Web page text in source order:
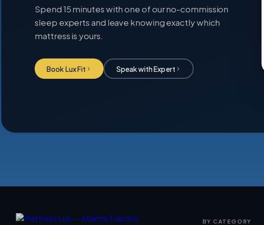
Spend 15 minutes with one of our no-commission
sleep experts and leave knowing exactly which
mattress is yours.
Book Lux Fit Speak with Expert
BY CATEGORY